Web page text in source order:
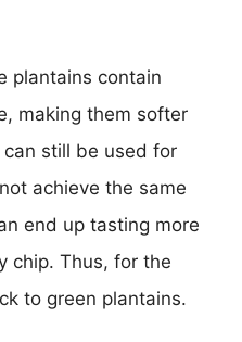
plantains contain
making them softer
still be used for
achieve the same
end up tasting more
chip. Thus, for the
to green plantains.